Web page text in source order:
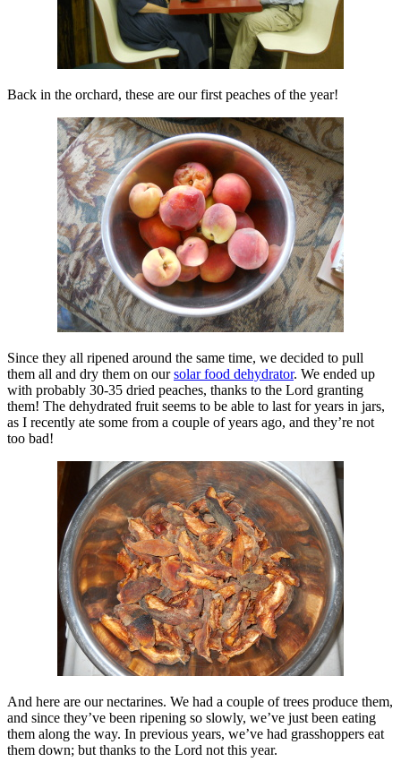
Back in the orchard, these are our first peaches of the year!
Since they all ripened around the same time, we decided to pull
them all and dry them on oursolar food dehydrator. We ended up
with probably 30-35 dried peaches, thanks to the Lord granting
them! The dehydrated fruit seems to be able to last for years in jars,
as I recently ate some from a couple of years ago, and they’re not
too bad!
And here are our nectarines. We had a couple of trees produce them,
and since they’ve been ripening so slowly, we’ve just been eating
them along the way. In previous years, we’ve had grasshoppers eat
them down; but thanks to the Lord not this year.